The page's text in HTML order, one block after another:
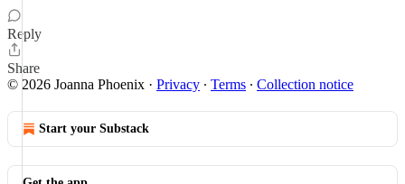
Reply
Share
© 2026 Joanna Phoenix · Privacy ∙ Terms ∙ Collection notice
Start your Substack